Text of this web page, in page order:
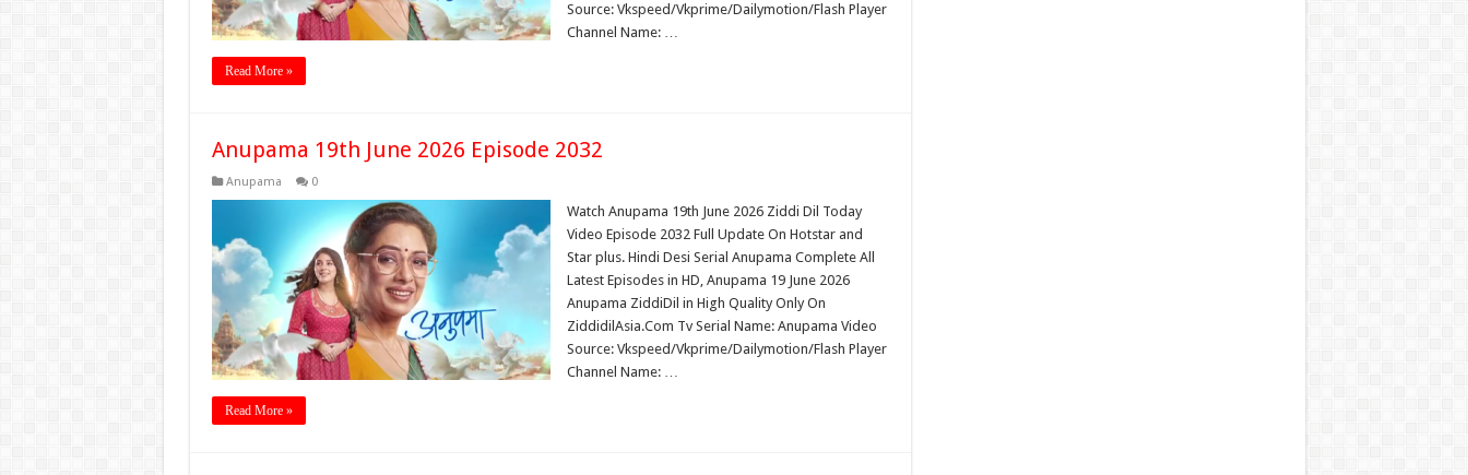
Source: Vkspeed/Vkprime/Dailymotion/Flash Player
Channel Name: …
Read More »
Anupama 19th June 2026 Episode 2032
Anupama 0
Watch Anupama 19th June 2026 Ziddi Dil Today
Video Episode 2032 Full Update On Hotstar and
Star plus. Hindi Desi Serial Anupama Complete All
Latest Episodes in HD, Anupama 19 June 2026
Anupama ZiddiDil in High Quality Only On
ZiddidilAsia.Com Tv Serial Name: Anupama Video
Source: Vkspeed/Vkprime/Dailymotion/Flash Player
Channel Name: …
Read More »